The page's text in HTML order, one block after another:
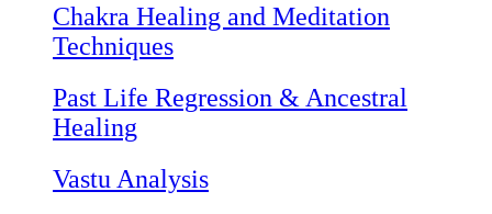
Chakra Healing and Meditation
Techniques
Past Life Regression & Ancestral
Healing
Vastu Analysis